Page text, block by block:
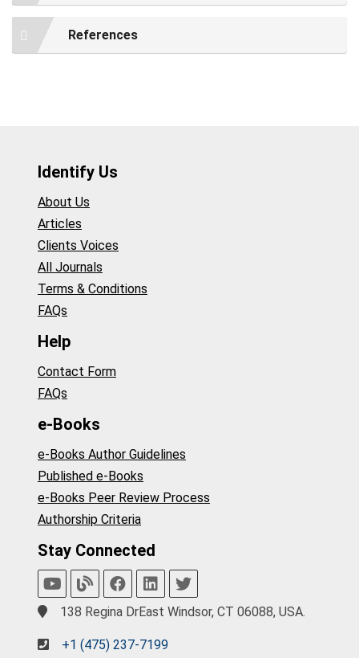
References
Identify Us
About Us
Articles
Clients Voices
All Journals
Terms & Conditions
FAQs
Help
Contact Form
FAQs
e-Books
e-Books Author Guidelines
Published e-Books
e-Books Peer Review Process
Authorship Criteria
Stay Connected
138 Regina DrEast Windsor, CT 06088, USA.
+1 (475) 237-7199